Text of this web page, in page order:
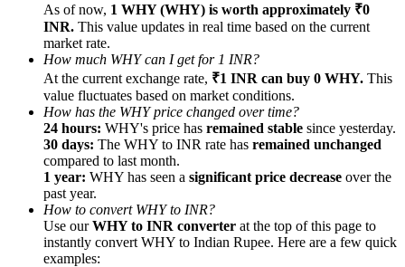
Referral
Invite a friend to receive cash rewards
Precious Metals Trading Carnival
As of now, 1 WHY (WHY) is worth approximately ₹0
INR. This value updates in real time based on the current
market rate.
How much WHY can I get for 1 INR?
At the current exchange rate, ₹1 INR can buy 0 WHY. This
value fluctuates based on market conditions.
How has the WHY price changed over time?
24 hours: WHY's price has remained stable since yesterday.
30 days: The WHY to INR rate has remained unchanged
compared to last month.
1 year: WHY has seen a significant price decrease over the
past year.
How to convert WHY to INR?
Use ourWHY to INR converter at the top of this page to
instantly convert WHY to Indian Rupee. Here are a few quick
examples: